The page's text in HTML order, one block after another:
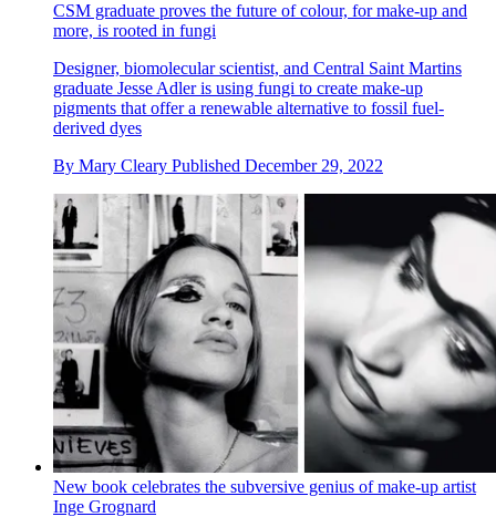
CSM graduate proves the future of colour, for make-up and
more, is rooted in fungi
Designer, biomolecular scientist, and Central Saint Martins
graduate Jesse Adler is using fungi to create make-up
pigments that offer a renewable alternative to fossil fuel-
derived dyes
By Mary Cleary Published December 29, 2022
New book celebrates the subversive genius of make-up artist
Inge Grognard